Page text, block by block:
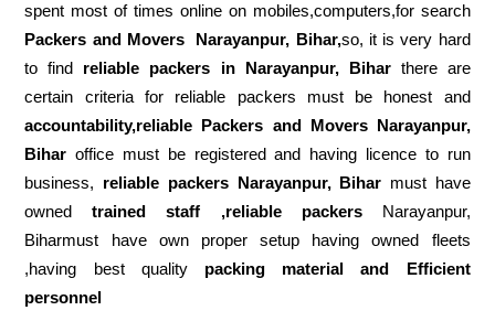
spent most of times online on mobiles,computers,for search
Packers and Movers
Narayanpur, Bihar,so, it is very hard
to find reliable packers in Narayanpur, Biharthere are
certain criteria for reliable packers must be honest and
accountability,reliable Packers and Movers Narayanpur,
Bihar office must be registered and having licence to run
business, reliable packers Narayanpur, Bihar must have
ownedtrained staff ,reliable packersNarayanpur,
Biharmust have own proper setup having owned fleets
,having best quality packing material and Efficient
personnel